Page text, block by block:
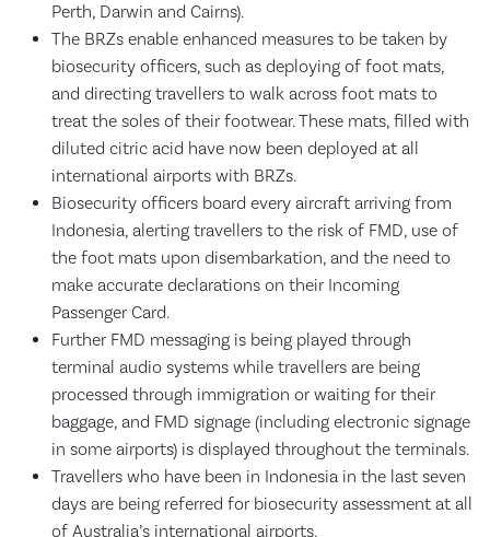
Perth, Darwin and Cairns).
The BRZs enable enhanced measures to be taken by
biosecurity officers, such as deploying of foot mats,
and directing travellers to walk across foot mats to
treat the soles of their footwear. These mats, filled with
diluted citric acid have now been deployed at all
international airports with BRZs.
Biosecurity officers board every aircraft arriving from
Indonesia, alerting travellers to the risk of FMD, use of
the foot mats upon disembarkation, and the need to
make accurate declarations on their Incoming
Passenger Card.
Further FMD messaging is being played through
terminal audio systems while travellers are being
processed through immigration or waiting for their
baggage, and FMD signage (including electronic signage
in some airports) is displayed throughout the terminals.
Travellers who have been in Indonesia in the last seven
days are being referred for biosecurity assessment at all
of Australia’s international airports.